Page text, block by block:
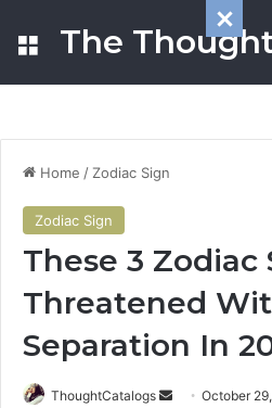
The
Home / Zodiac Sign
Zodiac Sign
These 3 Zodiac
Threatened
Separation In
ThoughtCatalogs October